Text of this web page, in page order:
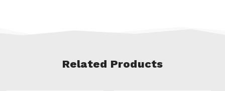
Related Products